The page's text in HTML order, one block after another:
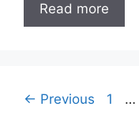
Read more
← Previous Page
1 …